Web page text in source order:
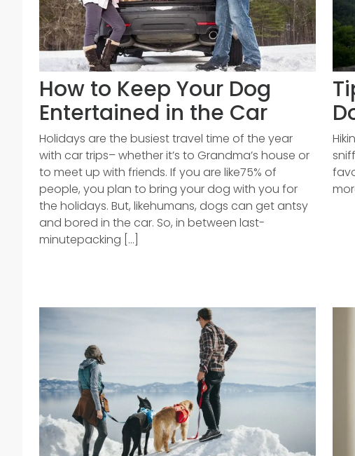
How to Keep Your Dog
Entertained in the Car
Holidays are the busiest travel time of the year
with car trips– whether it’s to Grandma’s house or
to meet up with friends. If you are like75% of
people, you plan to bring your dog with you for
the holidays. But, likehumans, dogs can get antsy
and bored in the car. So, in between last-
minutepacking [...]